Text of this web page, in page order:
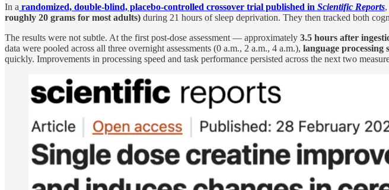
In a randomized, double-blind, placebo-controlled crossover trial published in Scientific Reports
roughly 20 grams for most adults) during 21 hours of sleep deprivation. They then tracked both
The results were not subtle. At the first post-dose assessment — approximately 3.5 hours after
data were pooled across all three overnight assessments (0 a.m., 2 a.m., 4 a.m.), language processing
quickly. Improvements in processing speed and task performance persisted across the next two